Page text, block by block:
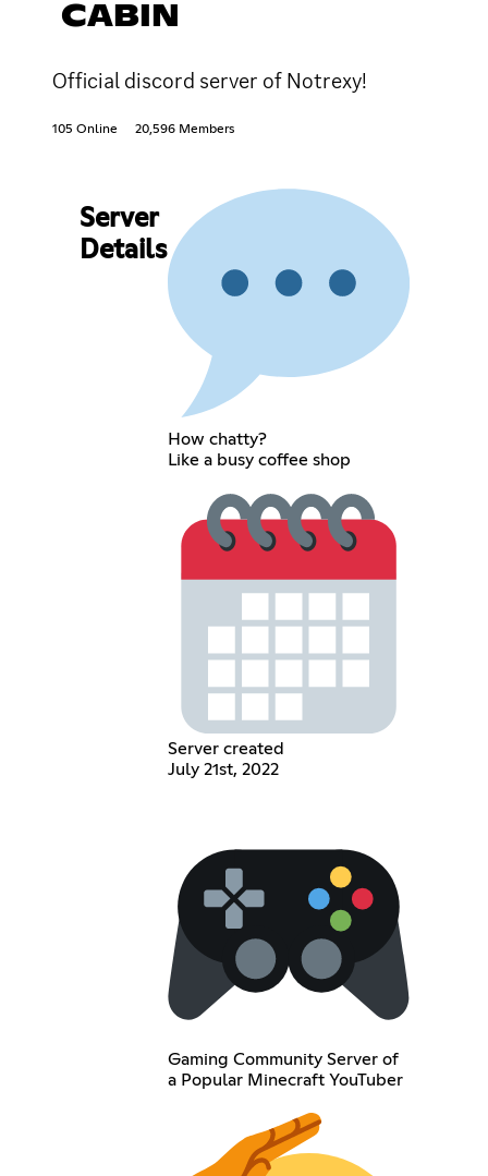
CABIN
Official discord server of Notrexy!
105 Online 20,596 Members
Server
Details
How chatty?
Like a busy coffee shop
Server created
July 21st, 2022
Gaming Community Server of
a Popular Minecraft YouTuber